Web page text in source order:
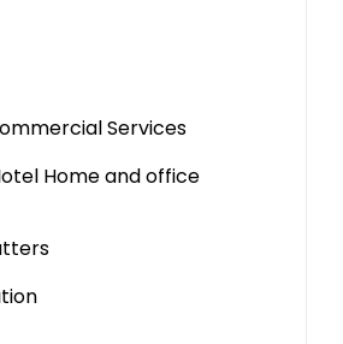
Services
Home and office